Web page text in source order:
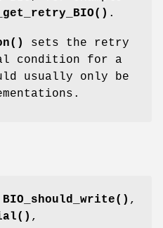
.
sets the retry
condition for a
usually only be
BIO_should_write() ,
,